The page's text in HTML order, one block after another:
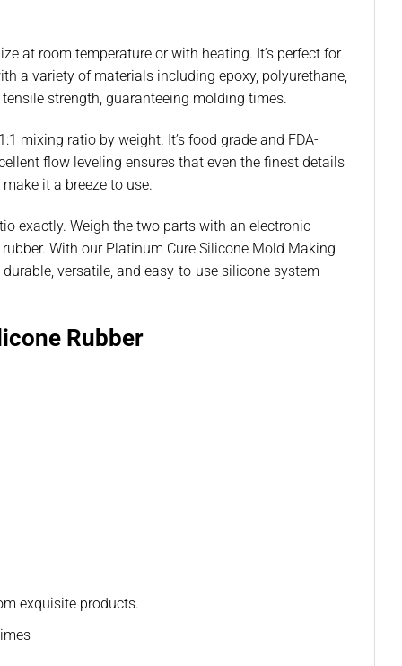
at room temperature or with heating. It’s perfect for
a variety of materials including epoxy, polyurethane,
strength, guaranteeing molding times.
mixing ratio by weight. It’s food grade and FDA-
flow leveling ensures that even the finest details
it a breeze to use.
exactly. Weigh the two parts with an electronic
With our Platinum Cure Silicone Mold Making
durable, versatile, and easy-to-use silicone system
Rubber
exquisite products.